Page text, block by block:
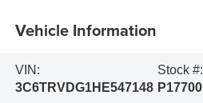
Vehicle Information
VIN:
3C6TRVDG1HE547148
Stock #:
P17700